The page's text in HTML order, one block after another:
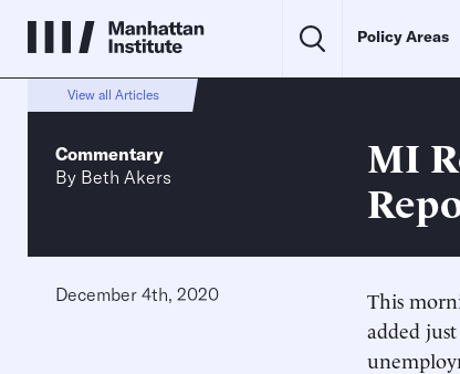
Policy Areas
View all Articles
Commentary
By Beth Akers
MI
December 4th, 2020
This
added